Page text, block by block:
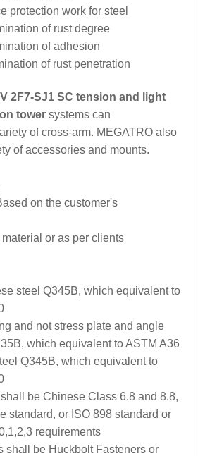
protection work for steel
of rust degree
of adhesion
of rust penetration
2F7-SJ1 SC tension and light
tower systems can
of cross-arm. MEGATRO also
of accessories and mounts.
on the customer's
or as per clients
steel Q345B, which equivalent to
and not stress plate and angle
which equivalent to ASTM A36
Q345B, which equivalent to
be Chinese Class 6.8 and 8.8,
standard, or ISO 898 standard or
requirements
shall be Huckbolt Fasteners or